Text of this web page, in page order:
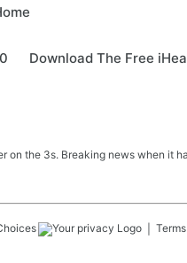
Download The Free
on the 3s. Breaking news when